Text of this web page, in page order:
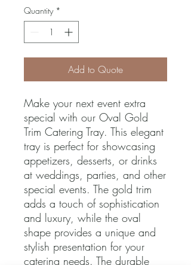
Quantity *
Add to Quote
Make your next event extra
special with our Oval Gold
Trim Catering Tray. This elegant
tray is perfect for showcasing
appetizers, desserts, or drinks
at weddings, parties, and other
special events. The gold trim
adds a touch of sophistication
and luxury, while the oval
shape provides a unique and
stylish presentation for your
catering needs. The durable